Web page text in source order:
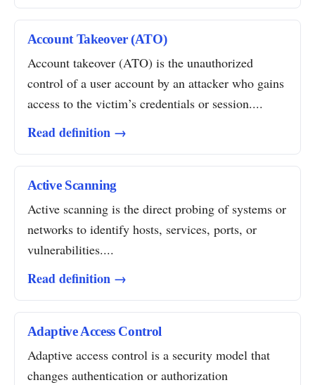
Account Takeover (ATO)
Account takeover (ATO) is the unauthorized
control of a user account by an attacker who gains
access to the victim’s credentials or session....
Read definition →
Active Scanning
Active scanning is the direct probing of systems or
networks to identify hosts, services, ports, or
vulnerabilities....
Read definition →
Adaptive Access Control
Adaptive access control is a security model that
changes authentication or authorization